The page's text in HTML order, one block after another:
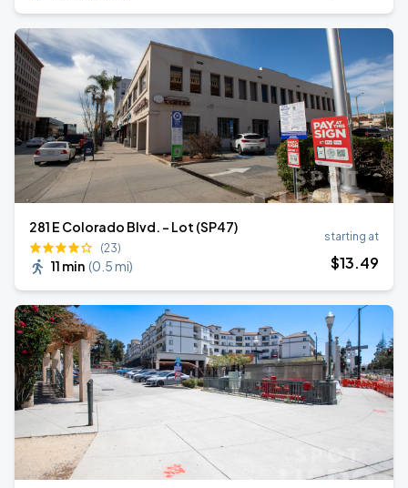
281 E Colorado Blvd. - Lot (SP47)
(23)
11 min (0.5 mi)
starting at
$13.49